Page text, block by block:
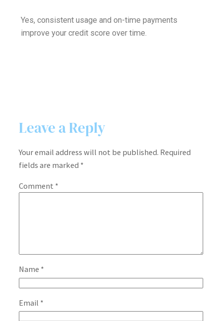
Yes, consistent usage and on-time payments
improve your credit score over time.
Leave a Reply
Your email address will not be published. Required
fields are marked *
Comment *
Name *
Email *